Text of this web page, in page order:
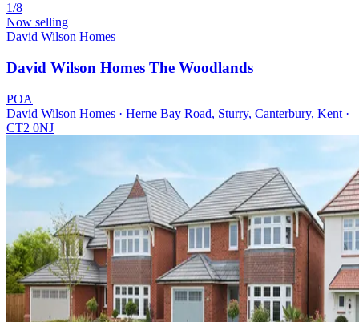
1/8
Now selling
David Wilson Homes
David Wilson Homes The Woodlands
POA
David Wilson Homes · Herne Bay Road, Sturry, Canterbury, Kent ·
CT2 0NJ